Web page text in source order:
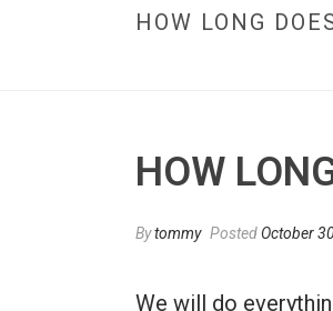
HOW LONG
HOW
Bytommy Posted October
We will do